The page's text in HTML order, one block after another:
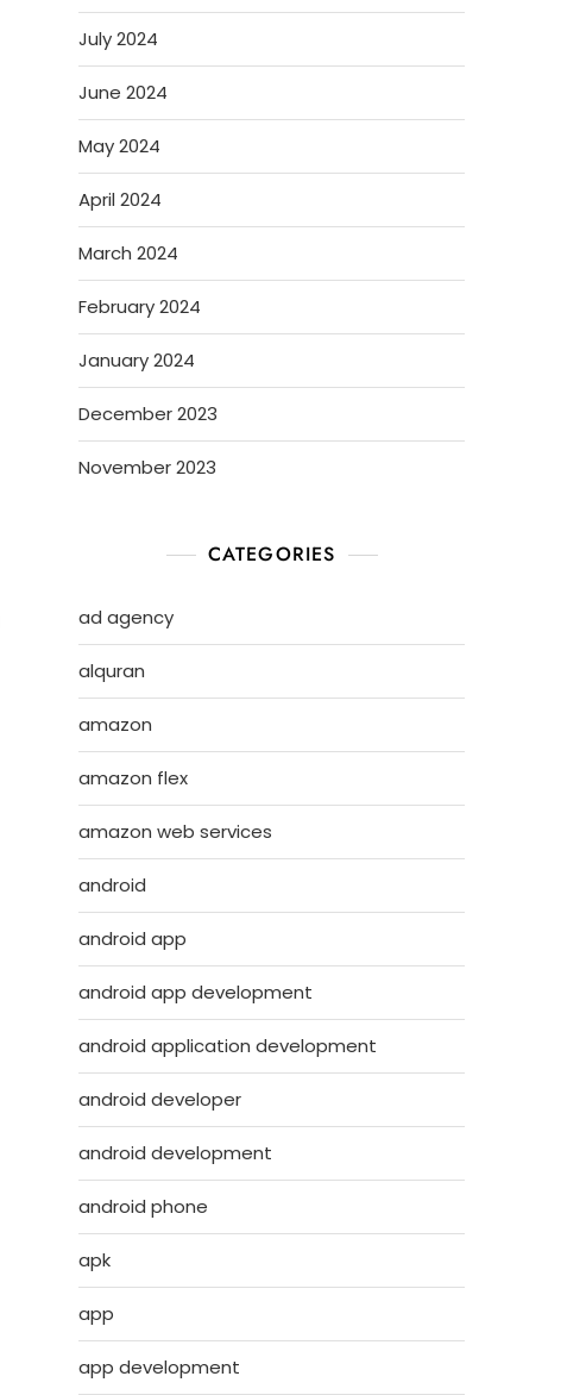
July 2024
June 2024
May 2024
April 2024
March 2024
February 2024
January 2024
December 2023
November 2023
CATEGORIES
ad agency
alquran
amazon
amazon flex
amazon web services
android
android app
android app development
android application development
android developer
android development
android phone
apk
app
app development